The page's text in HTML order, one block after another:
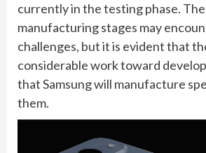
currently in the testing phase.
manufacturing stages may
challenges, but it is evident that
considerable work toward
that Samsung will manufacture
them.